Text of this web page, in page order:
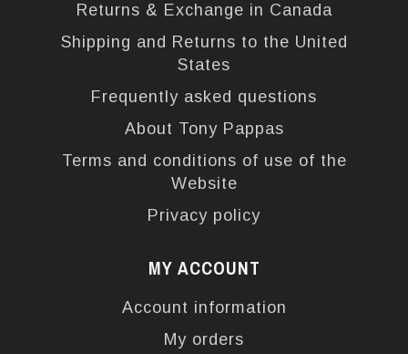
Returns & Exchange in Canada
Shipping and Returns to the United
States
Frequently asked questions
About Tony Pappas
Terms and conditions of use of the
Website
Privacy policy
MY ACCOUNT
Account information
My orders